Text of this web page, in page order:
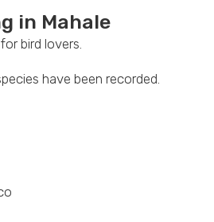
in Mahale
bird lovers.
have been recorded.